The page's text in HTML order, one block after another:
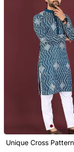
Unique Cross Pattern